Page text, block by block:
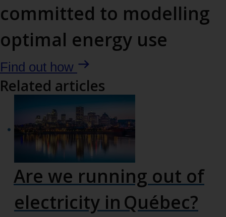
key
committed to modelling
optimal energy use
Find out how
Related articles
Are we running out of
electricity in Québec?